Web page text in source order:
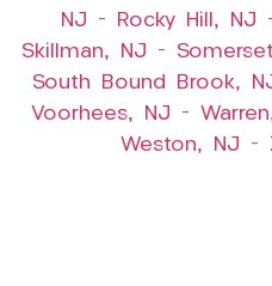
NJ – Rocky Hill, NJ
Skillman, NJ –
South Bound Brook,
Voorhees, NJ –
Weston, NJ –